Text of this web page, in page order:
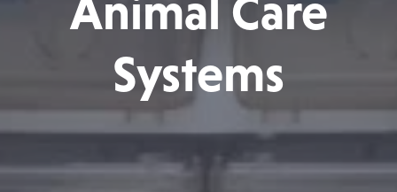
Animal Care
Systems